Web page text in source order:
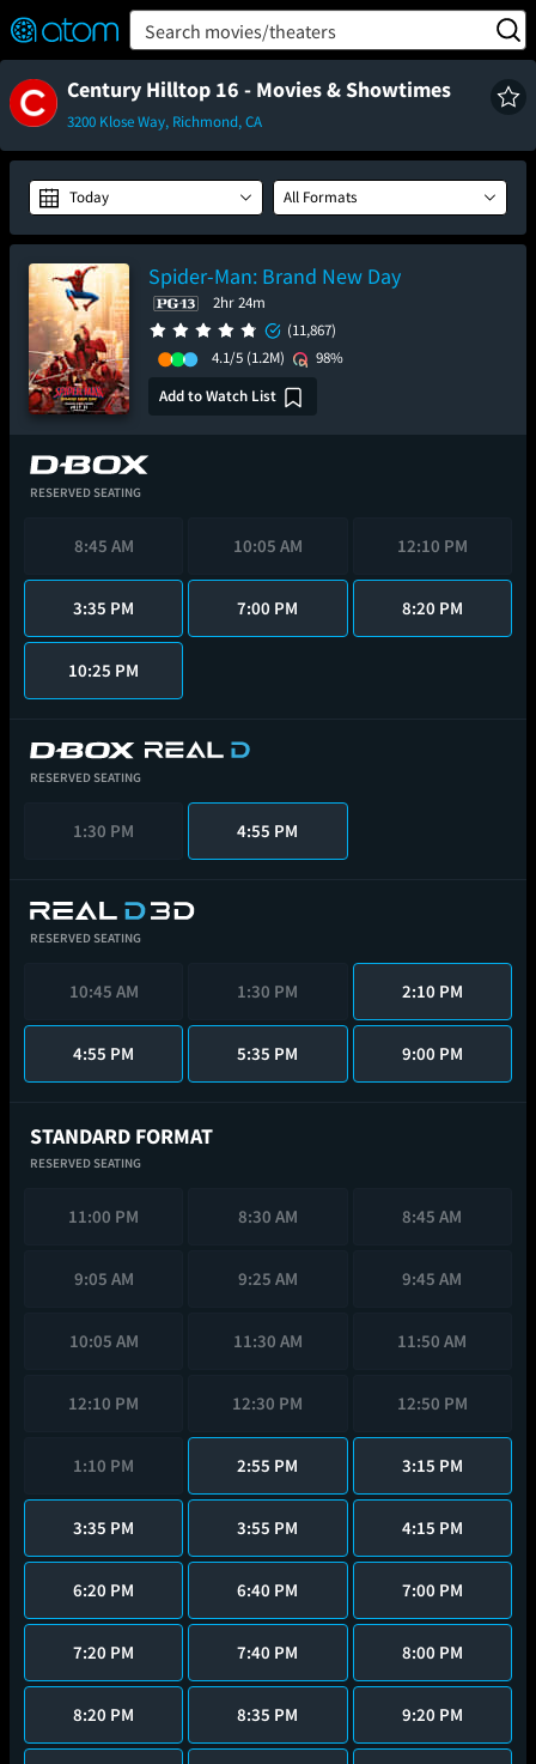
Verified User Reviews
👍
❤️ Snap
TM
OFF
ON Search movies/theaters
Century Hilltop 16 - Movies & Showtimes
3200 Klose Way, Richmond, CA
Today All Formats
Spider-Man: Brand New Day
2hr 24m
(11,867)
4.1/5 (1.2M)
98%
Add to Watch List
RESERVED SEATING
8:45 AM 10:05 AM 12:10 PM
3:35 PM 7:00 PM 8:20 PM
10:25 PM
RESERVED SEATING
1:30 PM 4:55 PM
RESERVED SEATING
10:45 AM 1:30 PM 2:10 PM
4:55 PM 5:35 PM 9:00 PM
STANDARD FORMAT
RESERVED SEATING
11:00 PM 8:30 AM 8:45 AM
9:05 AM 9:25 AM 9:45 AM
10:05 AM 11:30 AM 11:50 AM
12:10 PM 12:30 PM 12:50 PM
1:10 PM 2:55 PM 3:15 PM
3:35 PM 3:55 PM 4:15 PM
6:20 PM 6:40 PM 7:00 PM
7:20 PM 7:40 PM 8:00 PM
8:20 PM 8:35 PM 9:20 PM